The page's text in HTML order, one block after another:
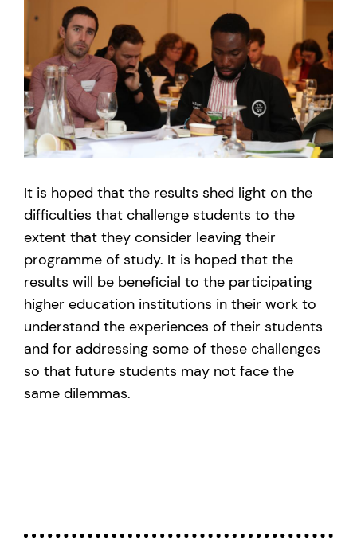
It is hoped that the results shed light on the
difficulties that challenge students to the
extent that they consider leaving their
programme of study. It is hoped that the
results will be beneficial to the participating
higher education institutions in their work to
understand the experiences of their students
and for addressing some of these challenges
so that future students may not face the
same dilemmas.